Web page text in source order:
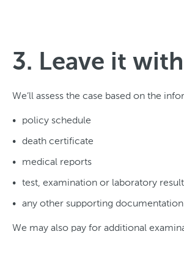
3. Leave it
We’ll assess the case based on the
policy schedule
death certificate
medical reports
test, examination or laboratory
any other supporting
We may also pay for additional